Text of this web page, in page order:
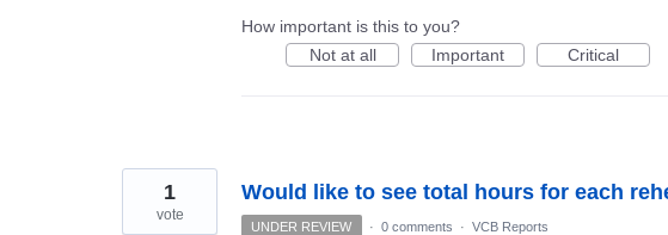
How important is this to you?
Not at all
Important Critical
Would like to see total hours for each
1
vote
UNDER REVIEW · 0 comments · VCB Reports